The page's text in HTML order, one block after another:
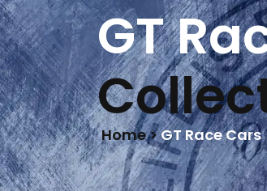
GT
Home >GT Race Cars